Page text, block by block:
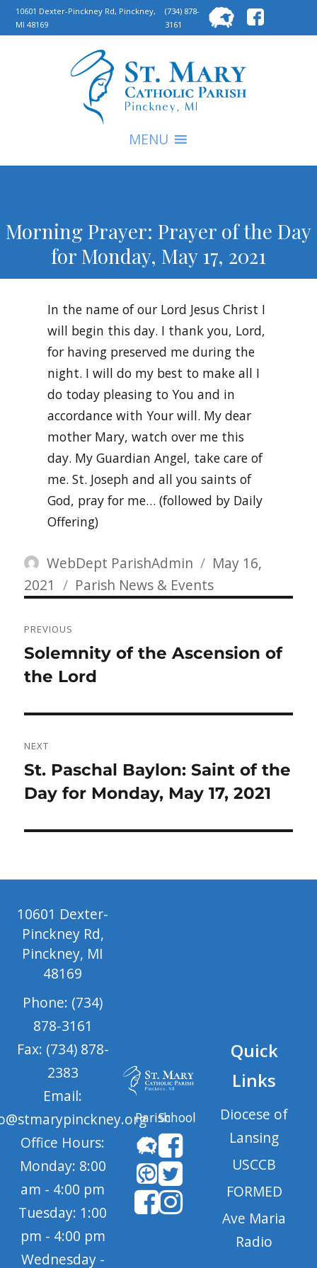
10601 Dexter-Pinckney Rd, Pinckney,
MI 48169
(734) 878-
3161
for:
MENU
Morning Prayer: Prayer of the Day
for Monday, May 17, 2021
In the name of our Lord Jesus Christ I
will begin this day. I thank you, Lord,
for having preserved me during the
night. I will do my best to make all I
do today pleasing to You and in
accordance with Your will. My dear
mother Mary, watch over me this
day. My Guardian Angel, take care of
me. St. Joseph and all you saints of
God, pray for me… (followed by Daily
Offering)
Author
WebDept ParishAdmin
Posted
on
May 16,
2021
Categories
Parish News & Events
navigation
PREVIOUS
Previous
post:
Solemnity of the Ascension of
the Lord
NEXT
Next
post:
St. Paschal Baylon: Saint of the
Day for Monday, May 17, 2021
10601 Dexter-
Pinckney Rd,
Pinckney, MI
48169
Phone: (734)
878-3161
Fax: (734) 878-
2383
Email:
Office Hours:
Monday: 8:00
am - 4:00 pm
Tuesday: 1:00
pm - 4:00 pm
Wednesday -
ParishSchool
Quick
Links
Diocese of
Lansing
USCCB
FORMED
Ave Maria
Radio